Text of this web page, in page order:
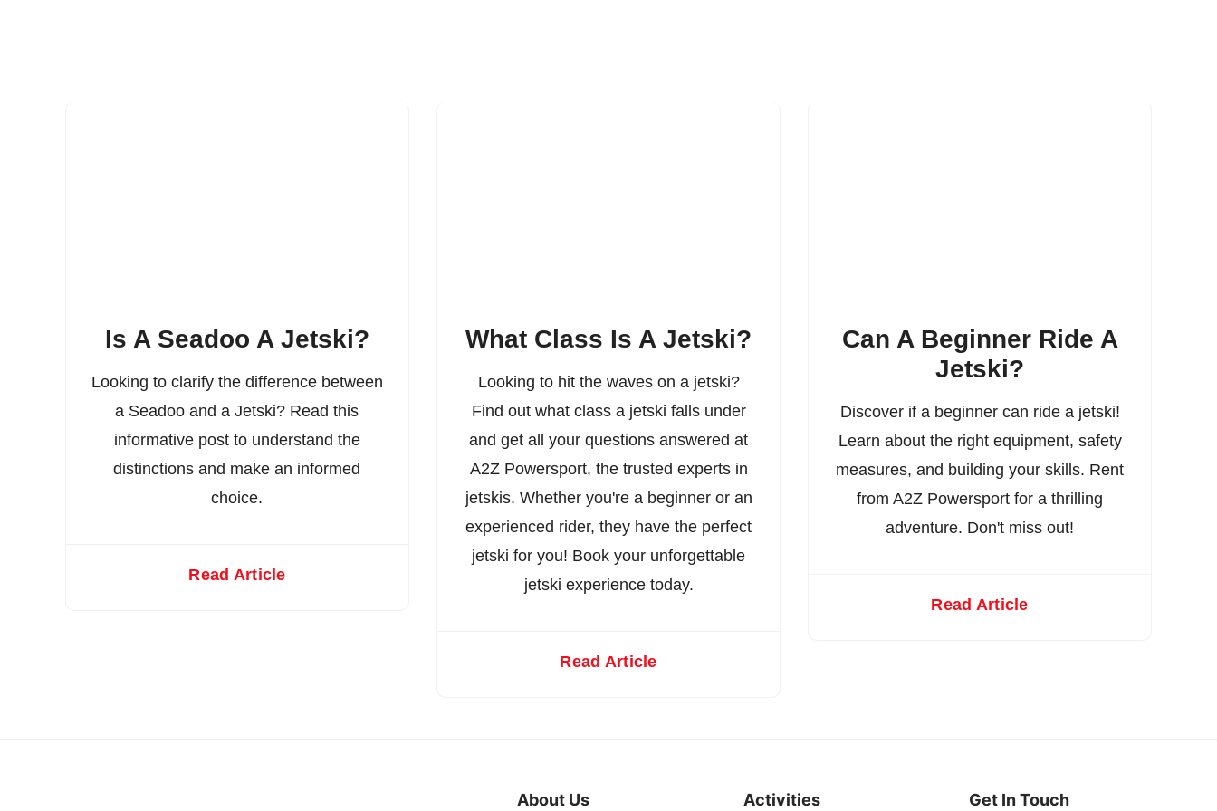
Is A Seadoo A Jetski?
Looking to clarify the difference between
a Seadoo and a Jetski? Read this
informative post to understand the
distinctions and make an informed
choice.
Read Article
What Class Is A Jetski?
Looking to hit the waves on a jetski?
Find out what class a jetski falls under
and get all your questions answered at
A2Z Powersport, the trusted experts in
jetskis. Whether you're a beginner or an
experienced rider, they have the perfect
jetski for you! Book your unforgettable
jetski experience today.
Read Article
Can A Beginner Ride A
Jetski?
Discover if a beginner can ride a jetski!
Learn about the right equipment, safety
measures, and building your skills. Rent
from A2Z Powersport for a thrilling
adventure. Don't miss out!
Read Article
About Us Activities Get In Touch